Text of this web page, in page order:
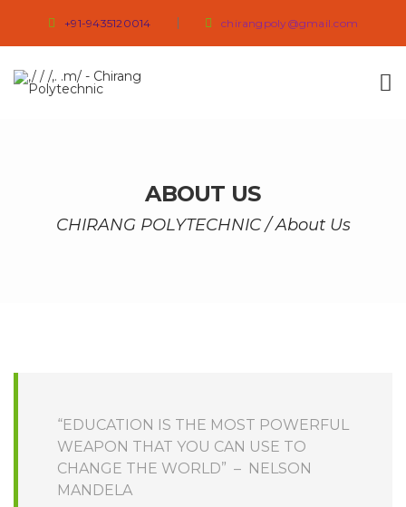
+91-9435120014 chirangpoly@gmail.com
ABOUT US
CHIRANG POLYTECHNIC/About Us
“EDUCATION IS THE MOST POWERFUL
WEAPON THAT YOU CAN USE TO
CHANGE THE WORLD” – NELSON
MANDELA